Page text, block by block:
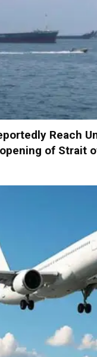
Reach
of Strait